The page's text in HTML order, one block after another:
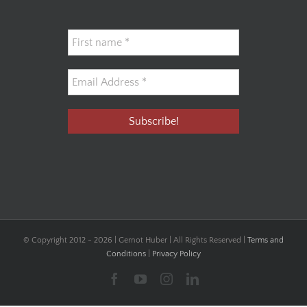
© Copyright 2012 - 2026 | Gernot Huber | All Rights Reserved | Terms and
Conditions
Privacy Policy
FacebookYouTubeInstagramLinkedIn